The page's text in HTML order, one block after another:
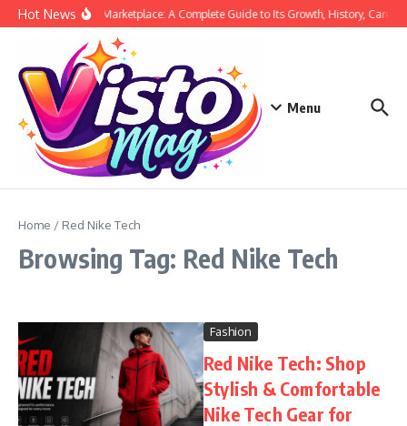
Skip to content
Hot NewsSiege Marketplace: A Complete Guide to Its Growth, History, Career,
Menu
Home / Red Nike Tech
Browsing Tag: Red Nike Tech
Fashion
Red Nike Tech: Shop
Stylish & Comfortable
Nike Tech Gear for